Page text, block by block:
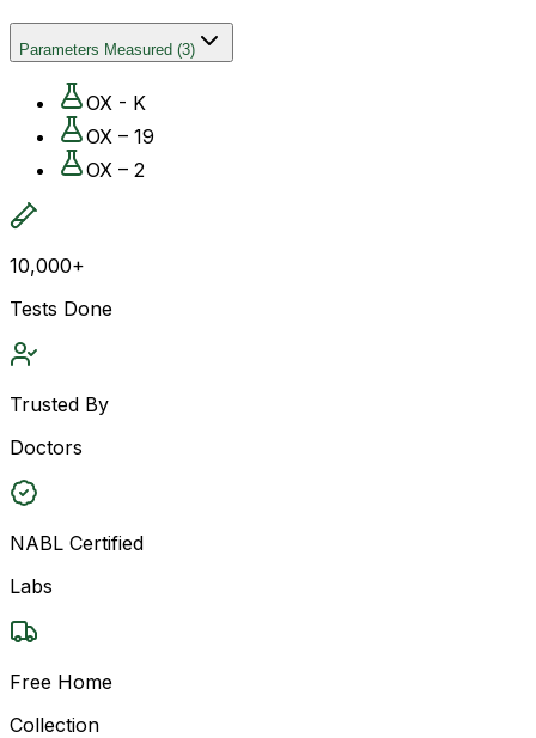
Parameters Measured (3)
OX - K
OX – 19
OX – 2
10,000+
Tests Done
Trusted By
Doctors
NABL Certified
Labs
Free Home
Collection